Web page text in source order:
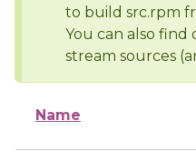
to build src.rpm
You can also find
stream sources
Name